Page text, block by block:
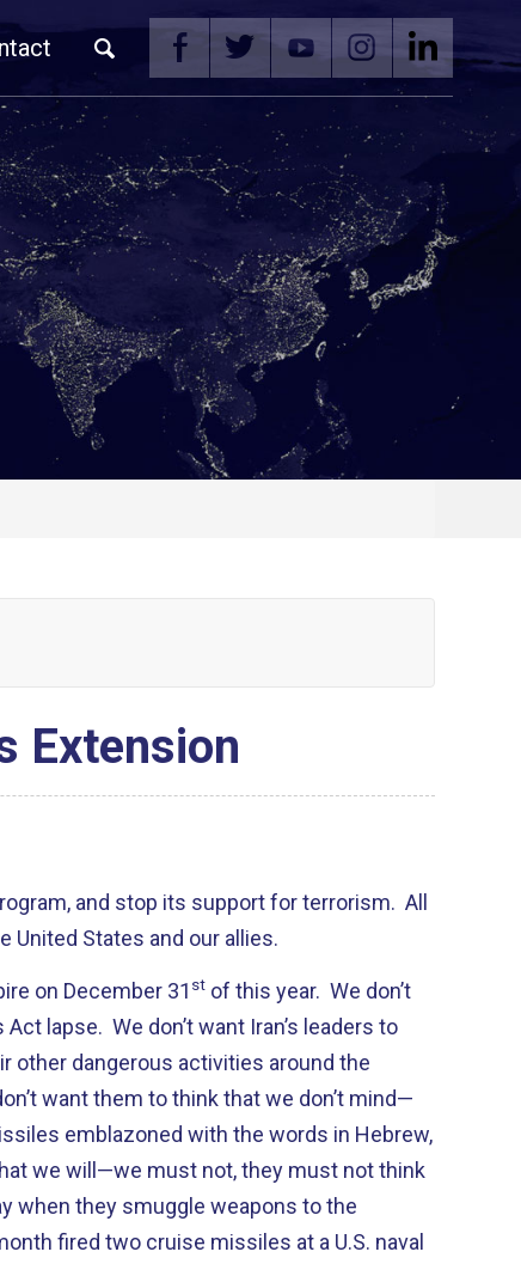
Extension
and stop its support for terrorism. All
United States and our allies.
on December 31 st of this year. We don’t
lapse. We don’t want Iran’s leaders to
other dangerous activities around the
want them to think that we don’t mind—
emblazoned with the words in Hebrew,
we will—we must not, they must not think
when they smuggle weapons to the
fired two cruise missiles at a U.S. naval